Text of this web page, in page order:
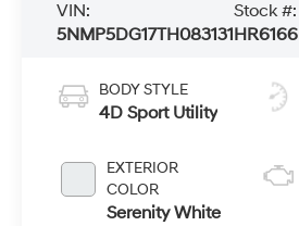
VIN:
5NMP5DG17TH083131
Stock #:
HR6166
BODY STYLE
4D Sport Utility
EXTERIOR
COLOR
Serenity White